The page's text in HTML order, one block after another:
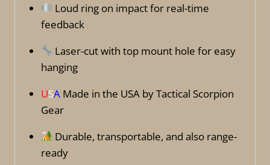
Loud ring on impact for real-time
feedback
Laser-cut with top mount hole for easy
hanging
USAMade in the USA by Tactical Scorpion
Gear
Durable, transportable, and also range-
ready